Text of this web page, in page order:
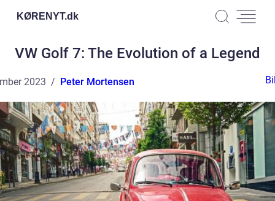
KØRENYT.dk
VW Golf 7: The Evolution of a Legend
2023 Peter Mortensen